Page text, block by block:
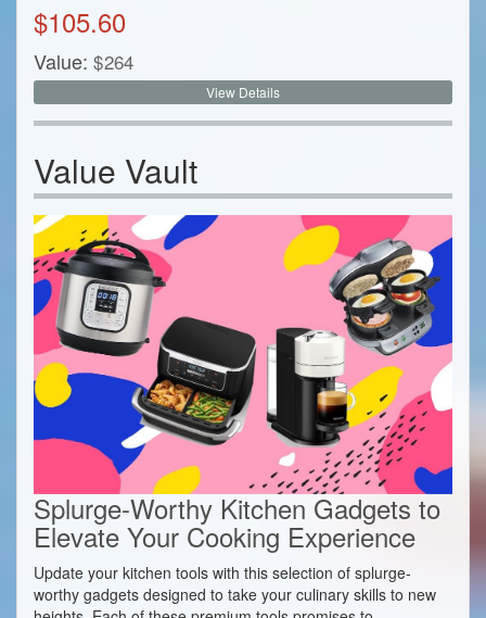
$105.60
Value: $264
View Details
Value Vault
Splurge-Worthy Kitchen Gadgets to
Elevate Your Cooking Experience
Update your kitchen tools with this selection of splurge-
worthy gadgets designed to take your culinary skills to new